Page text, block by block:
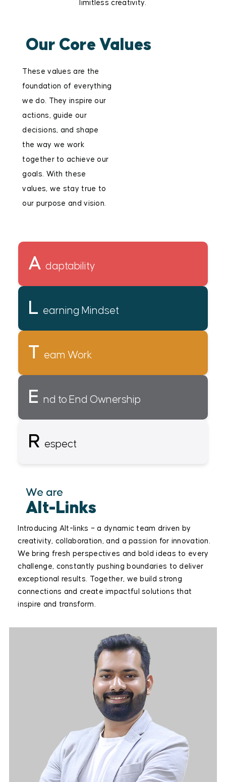
limitless creativity.
Our Core Values
These values are the
foundation of everything
we do. They inspire our
actions, guide our
decisions, and shape
the way we work
together to achieve our
goals. With these
values, we stay true to
our purpose and vision.
A daptability
L earning Mindset
T eam Work
E nd to End Ownership
R espect
We are
Alt-Links
Introducing Alt-links – a dynamic team driven by
creativity, collaboration, and a passion for innovation.
We bring fresh perspectives and bold ideas to every
challenge, constantly pushing boundaries to deliver
exceptional results. Together, we build strong
connections and create impactful solutions that
inspire and transform.